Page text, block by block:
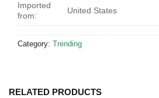
Imported
from:
United States
Category: Trending
RELATED PRODUCTS